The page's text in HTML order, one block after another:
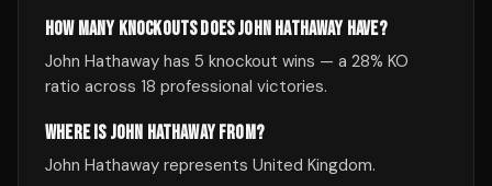
HOW MANY KNOCKOUTS DOES JOHN HATHAWAY HAVE?
John Hathaway has 5 knockout wins — a 28% KO
ratio across 18 professional victories.
WHERE IS JOHN HATHAWAY FROM?
John Hathaway represents United Kingdom.